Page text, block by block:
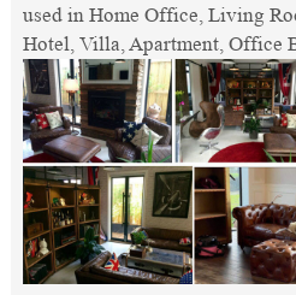
used in Home Office, Living
Hotel, Villa, Apartment, Office